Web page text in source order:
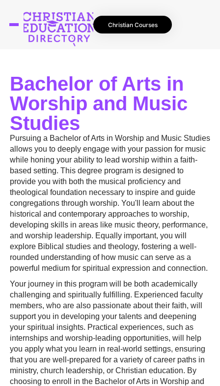
Christian Courses
Bachelor of Arts in
Worship and Music
Studies
Pursuing a Bachelor of Arts in Worship and Music Studies
allows you to deeply engage with your passion for music
while honing your ability to lead worship within a faith-
based setting. This degree program is designed to
provide you with both the musical proficiency and
theological foundation necessary to inspire and guide
congregations through worship. You'll learn about the
historical and contemporary approaches to worship,
developing skills in areas like music theory, performance,
and worship leadership. Equally important, you will
explore Biblical studies and theology, fostering a well-
rounded understanding of how music can serve as a
powerful medium for spiritual expression and connection.
Your journey in this program will be both academically
challenging and spiritually fulfilling. Experienced faculty
members, who are also passionate about their faith, will
support you in developing your talents and deepening
your spiritual insights. Practical experiences, such as
internships and worship-leading opportunities, will help
you apply what you learn in real-world settings, ensuring
that you are well-prepared for a variety of career paths in
ministry, church leadership, or Christian education. By
choosing to enroll in the Bachelor of Arts in Worship and